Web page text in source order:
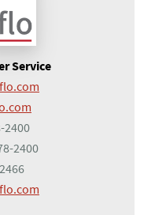
Service
2400
2400